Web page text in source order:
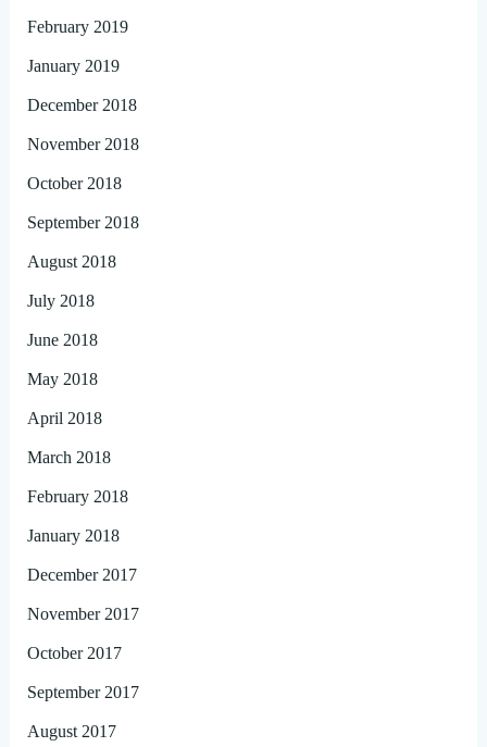
February 2019
January 2019
December 2018
November 2018
October 2018
September 2018
August 2018
July 2018
June 2018
May 2018
April 2018
March 2018
February 2018
January 2018
December 2017
November 2017
October 2017
September 2017
August 2017